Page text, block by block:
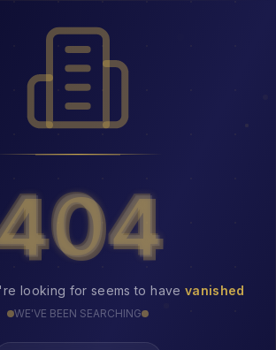
looking for seems to have vanished
WE'VE BEEN SEARCHING